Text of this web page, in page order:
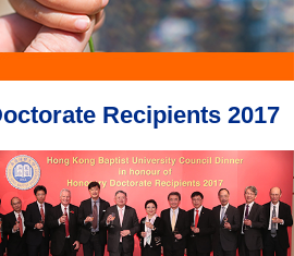
Recipients 2017